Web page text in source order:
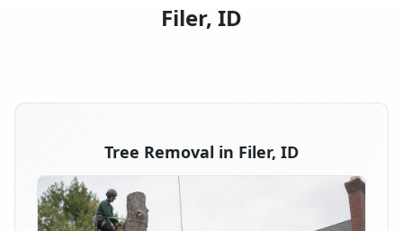
Filer, ID
Tree Removal in Filer, ID